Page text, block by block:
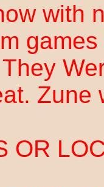
with
Zune
OR